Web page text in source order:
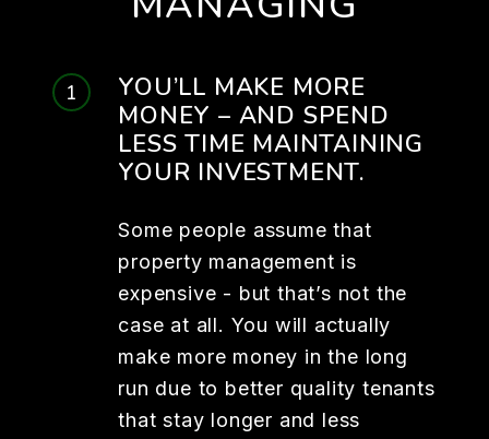
YOU’LL MAKE MORE
MONEY – AND SPEND
LESS TIME MAINTAINING
YOUR INVESTMENT.
Some people assume that
property management is
expensive - but that’s not the
case at all. You will actually
make more money in the long
run due to better quality tenants
that stay longer and less